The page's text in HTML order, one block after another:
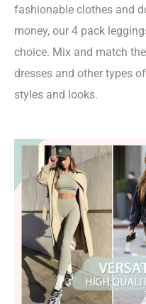
fashionable clothes and
money, our 4 pack
choice. Mix and match
dresses and other types
styles and looks.